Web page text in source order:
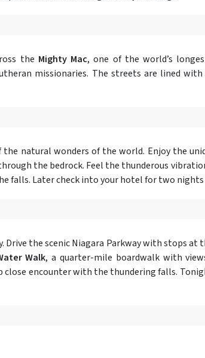
the Mighty Mac, one of the world’s
missionaries. The streets are lined
the natural wonders of the world. Enjoy the
the bedrock. Feel the thunderous
falls. Later check into your hotel for two
Drive the scenic Niagara Parkway with stops
Walk, a quarter-mile boardwalk with
close encounter with the thundering falls.